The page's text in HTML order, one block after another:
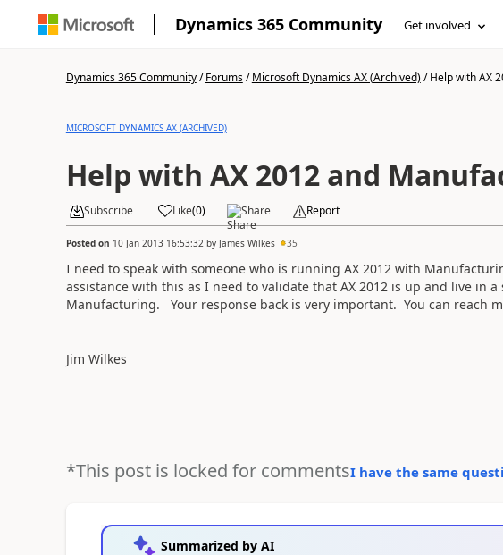
Dynamics 365 Community Get involved
Dynamics 365 Community/Forums/Microsoft Dynamics AX (Archived)/Help with AX
MICROSOFT DYNAMICS AX (ARCHIVED)
Help with AX 2012 and
Subscribe Like(0) Share Report
Posted on 10 Jan 2013 16:53:32 by James Wilkes 35
I need to speak with someone who is running AX 2012 with
assistance with this as I need to validate that AX 2012 is up and live in
Manufacturing. Your response back is very important. You can reach
Jim Wilkes
*This post is locked for commentsI have the same
Summarized by AI